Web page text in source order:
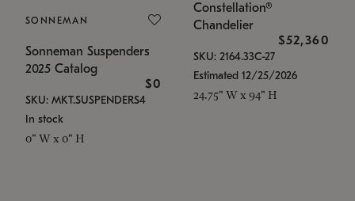
SONNEMAN
Sonneman Suspenders
2025 Catalog
$0
SKU: MKT.SUSPENDERS4
In stock
0" W x 0" H
Constellation®
Chandelier
$52,360
SKU: 2164.33C-27
Estimated 12/25/2026
24.75" W x 94" H